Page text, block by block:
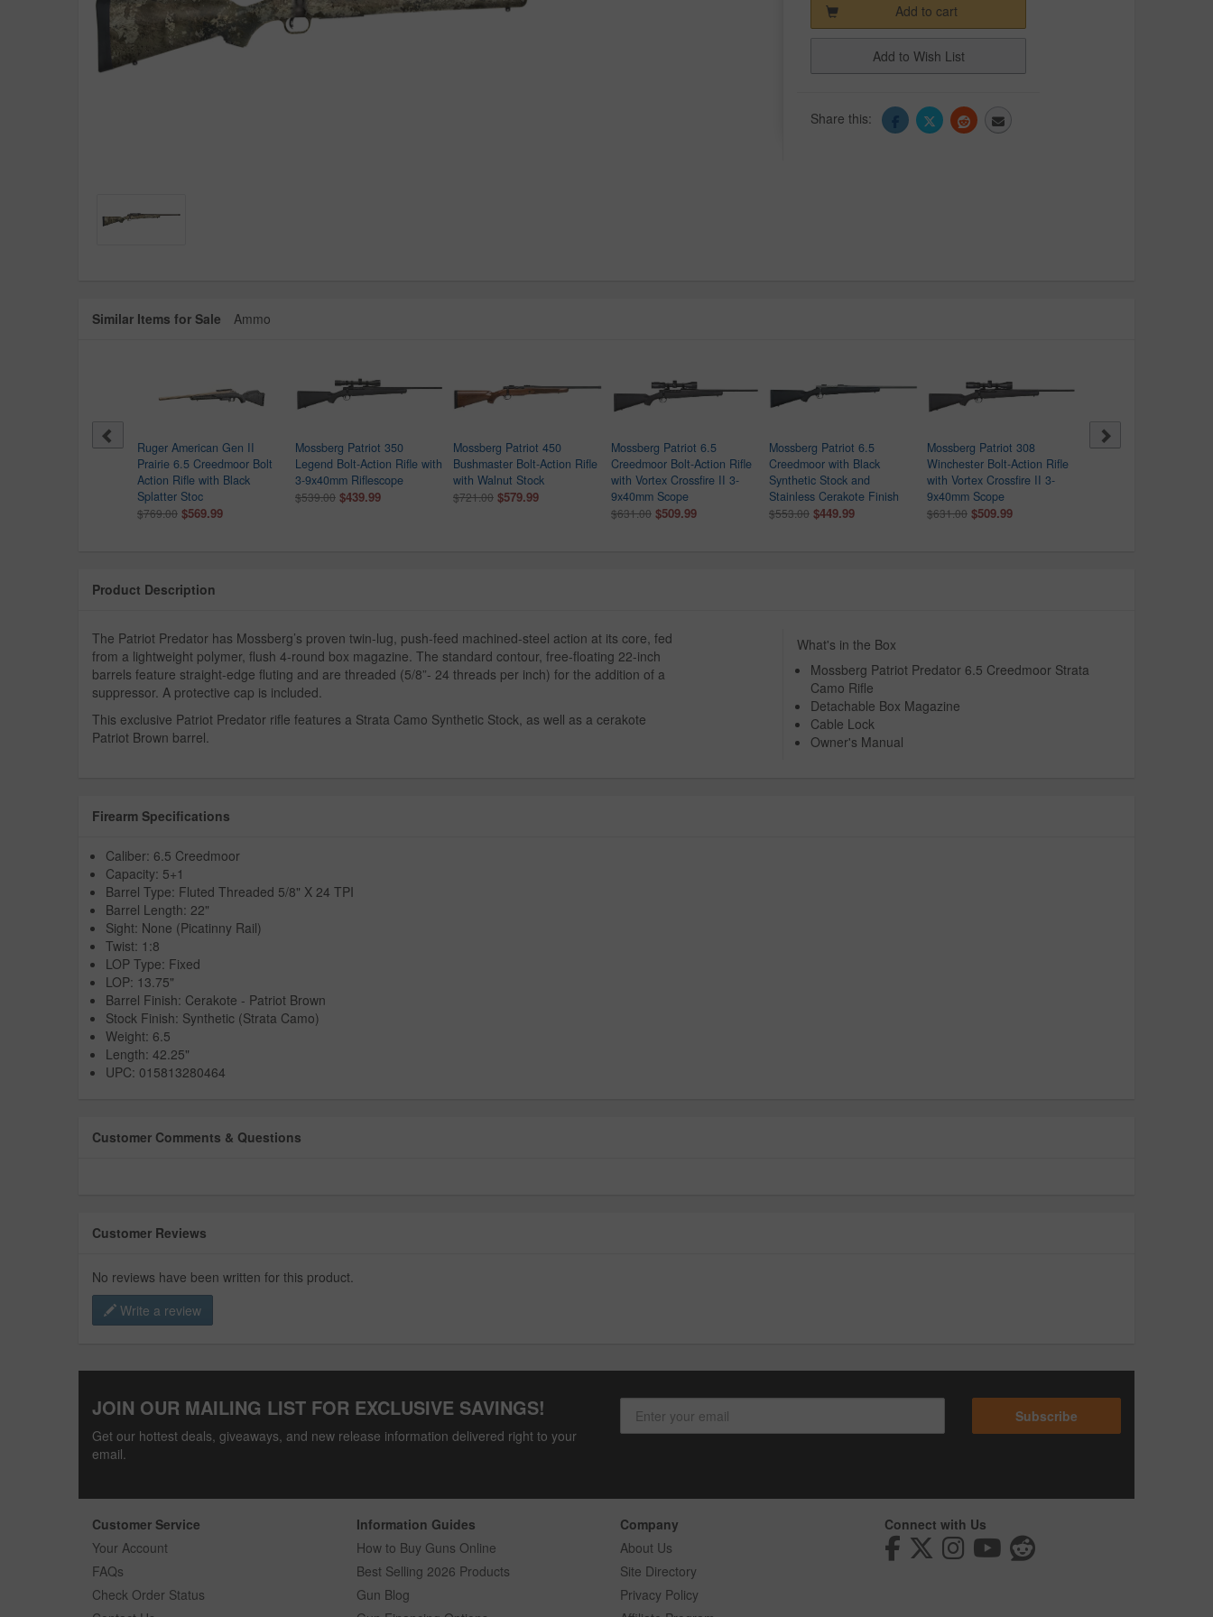
Add to cart
Add to Wish List
Share this:
Similar Items for Sale Ammo
Patriot 308 Win
Ruger American Gen II
Prairie 6.5 Creedmoor Bolt
Action Rifle with Black
Splatter Stoc
$769.00 $569.99
Mossberg Patriot 350
Legend Bolt-Action Rifle with
3-9x40mm Riflescope
$539.00 $439.99
Mossberg Patriot 450
Bushmaster Bolt-Action Rifle
with Walnut Stock
$721.00 $579.99
Mossberg Patriot 6.5
Creedmoor Bolt-Action Rifle
with Vortex Crossfire II 3-
9x40mm Scope
$631.00 $509.99
Mossberg Patriot 6.5
Creedmoor with Black
Synthetic Stock and
Stainless Cerakote Finish
$553.00 $449.99
Mossberg Patriot 308
Winchester Bolt-Action Rifle
with Vortex Crossfire II 3-
9x40mm Scope
$631.00 $509.99
Mossberg Patriot 450
Product Description
What's in the Box
Mossberg Patriot Predator 6.5 Creedmoor Strata
Camo Rifle
Detachable Box Magazine
Cable Lock
Owner's Manual
The Patriot Predator has Mossberg’s proven twin-lug, push-feed machined-steel action at its core, fed
from a lightweight polymer, flush 4-round box magazine. The standard contour, free-floating 22-inch
barrels feature straight-edge fluting and are threaded (5/8”- 24 threads per inch) for the addition of a
suppressor. A protective cap is included.
This exclusive Patriot Predator rifle features a Strata Camo Synthetic Stock, as well as a cerakote
Patriot Brown barrel.
Firearm Specifications
Caliber: 6.5 Creedmoor
Capacity: 5+1
Barrel Type: Fluted Threaded 5/8" X 24 TPI
Barrel Length: 22"
Sight: None (Picatinny Rail)
Twist: 1:8
LOP Type: Fixed
LOP: 13.75"
Barrel Finish: Cerakote - Patriot Brown
Stock Finish: Synthetic (Strata Camo)
Weight: 6.5
Length: 42.25"
UPC: 015813280464
Customer Comments & Questions
Customer Reviews
No reviews have been written for this product.
Write a review
JOIN OUR MAILING LIST FOR EXCLUSIVE SAVINGS!
Get our hottest deals, giveaways, and new release information delivered right to your
email.
Subscribe
Customer Service
Your Account
FAQs
Check Order Status
Information Guides
How to Buy Guns Online
Best Selling 2026 Products
Gun Blog
Company
About Us
Site Directory
Privacy Policy
Connect with Us